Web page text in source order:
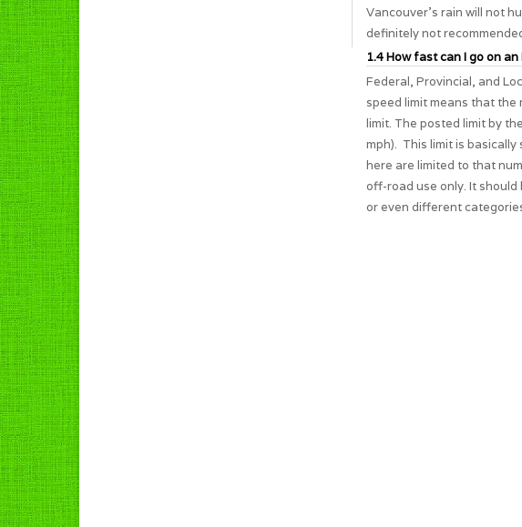
Vancouver's rain will not
definitely not
1.4 How fast can I go on
Federal, Provincial, and
speed limit means that
limit. The posted limit by
mph). This limit is
here are limited to that
off-road use only. It
or even different